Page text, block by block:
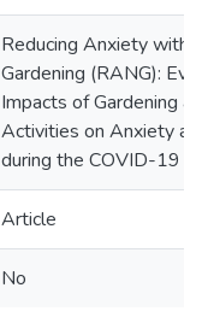
Reducing Anxiety with
Gardening (RANG):
Impacts of Gardening
Activities on Anxiety
during the COVID-19
Article
No